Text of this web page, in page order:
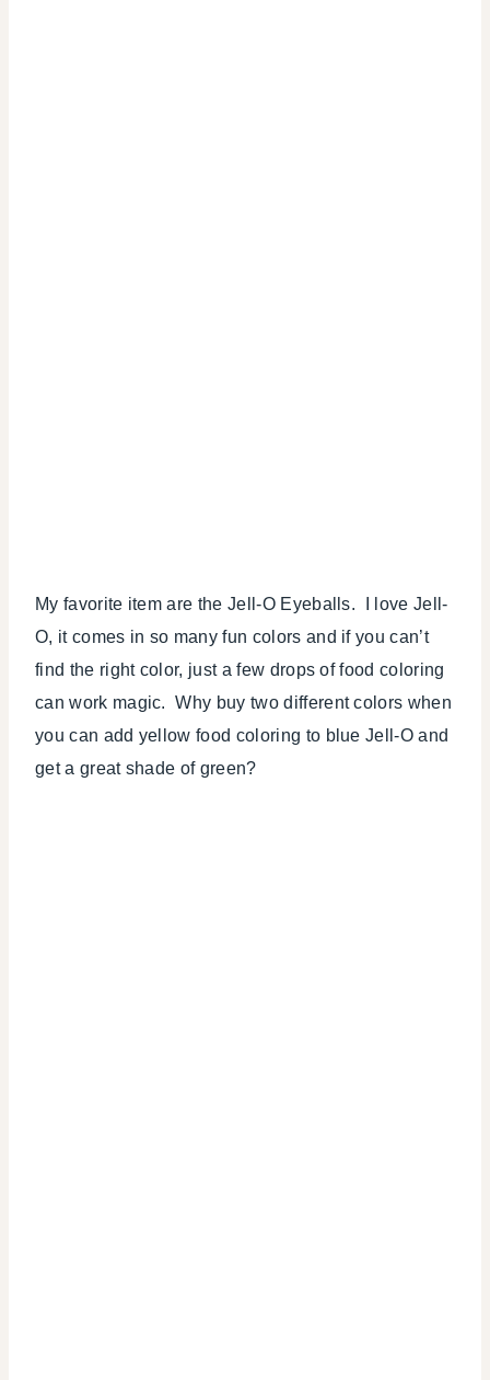
My favorite item are the Jell-O Eyeballs. I love Jell-
O, it comes in so many fun colors and if you can’t
find the right color, just a few drops of food coloring
can work magic. Why buy two different colors when
you can add yellow food coloring to blue Jell-O and
get a great shade of green?